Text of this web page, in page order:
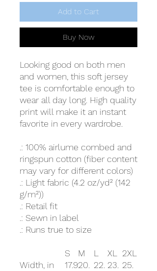
Add to Cart
Buy Now
Looking good on both men
and women, this soft jersey
tee is comfortable enough to
wear all day long. High quality
print will make it an instant
favorite in every wardrobe.
.: 100% airlume combed and
ringspun cotton (fiber content
may vary for different colors)
.: Light fabric (4.2 oz/yd² (142
g/m²))
.: Retail fit
.: Sewn in label
.: Runs true to size
S M L XL
2XL
Width, in
17.920.
22. 23. 25.